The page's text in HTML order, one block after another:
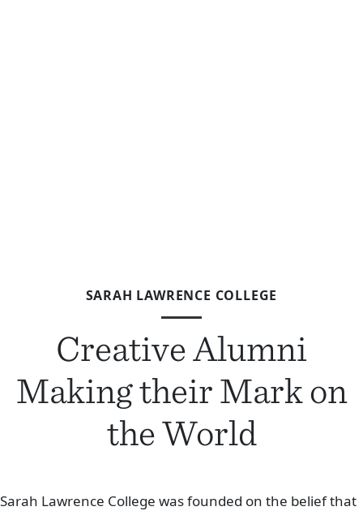
SARAH LAWRENCE COLLEGE
Creative Alumni
Making theirMark on
the World
Sarah Lawrence College was founded on the belief that